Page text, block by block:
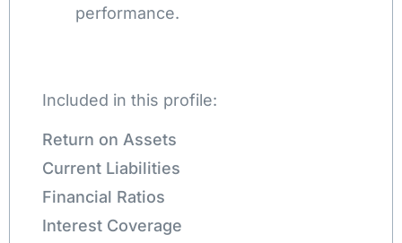
performance.
Included in this profile:
Return on Assets
Current Liabilities
Financial Ratios
Interest Coverage